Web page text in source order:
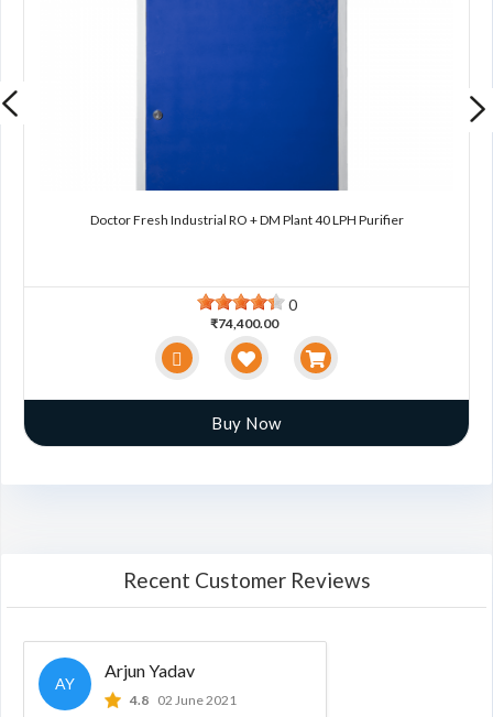
Doctor Fresh Industrial RO + DM Plant 40 LPH Purifier
0
₹74,400.00
Buy Now
Recent Customer Reviews
AY
Arjun Yadav
4.8 02 June 2021